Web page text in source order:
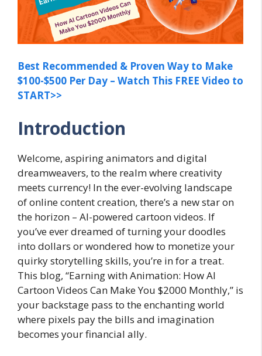
Best Recommended & Proven Way to Make
$100-$500 Per Day – Watch This FREE Video to
START>>
Introduction
Welcome, aspiring animators and digital
dreamweavers, to the realm where creativity
meets currency! In the ever-evolving landscape
of online content creation, there’s a new star on
the horizon – AI-powered cartoon videos. If
you’ve ever dreamed of turning your doodles
into dollars or wondered how to monetize your
quirky storytelling skills, you’re in for a treat.
This blog, “Earning with Animation: How AI
Cartoon Videos Can Make You $2000 Monthly,” is
your backstage pass to the enchanting world
where pixels pay the bills and imagination
becomes your financial ally.